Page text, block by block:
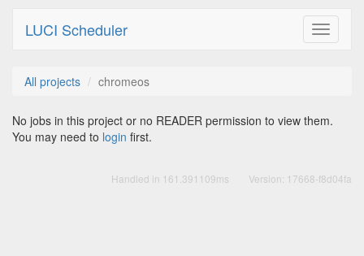
Toggle
LUCI Scheduler
All projects chromeos
No jobs in this project or no READER permission to view them.
You may need to login first.
Handled in 161.391109ms Version: 17668-f8d04fa